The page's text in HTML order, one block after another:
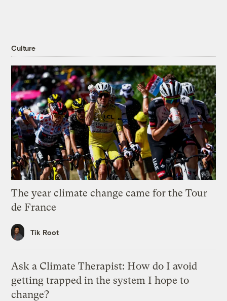
Culture
The year climate change came for the Tour
de France
Tik Root
Ask a Climate Therapist: How do I avoid
getting trapped in the system I hope to
change?